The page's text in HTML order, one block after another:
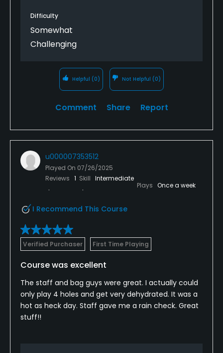
to hit out of. Either your ball sinks to the roots, or it
sits on top and moves when you put a club behind
it. You end up not being able to ground your club,
the rules). I picked up several strokes from the
rough--which tells you to hit the fairway! I love the
layout of this course, but it was a tough playing day
Difficulty
Somewhat
Challenging
Helpful (0) Not Helpful (0)
Comment Share Report
u000007353512
Played On 07/26/2025
Reviews 1 Skill Intermediate
Plays Once a week
I Recommend This Course
Verified Purchaser First Time Playing
Course was excellent
The staff and bag guys were great. I actually could
only play 4 holes and get very dehydrated. It was a
hot as heck day. Staff gave me a rain check. Great
stuff!!